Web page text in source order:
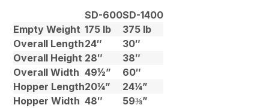
SD-600SD-1400
Empty Weight 175 lb
375 lb
Overall Length24″
30″
Overall Height 28″
38″
Overall Width 49½”
60″
Hopper Length20¼”
24¼”
Hopper Width 48″ 59⅜”